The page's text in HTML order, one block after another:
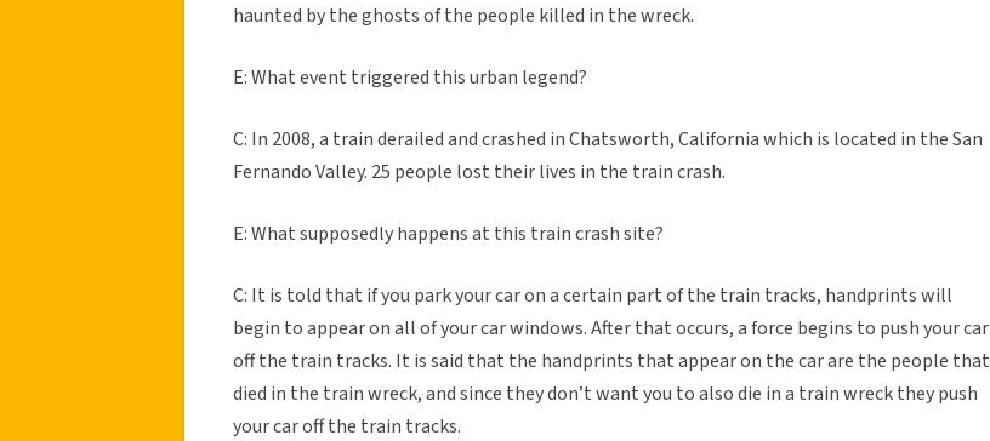
haunted by the ghosts of the people killed in the wreck.
E: What event triggered this urban legend?
C: In 2008, a train derailed and crashed in Chatsworth, California which is located in the San
Fernando Valley. 25 people lost their lives in the train crash.
E: What supposedly happens at this train crash site?
C: It is told that if you park your car on a certain part of the train tracks, handprints will
begin to appear on all of your car windows. After that occurs, a force begins to push your car
off the train tracks. It is said that the handprints that appear on the car are the people that
died in the train wreck, and since they don’t want you to also die in a train wreck they push
your car off the train tracks.